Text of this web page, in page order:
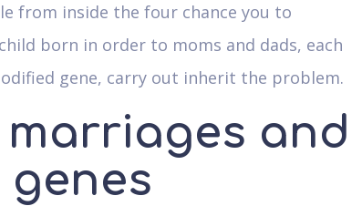
from inside the four chance you to
born in order to moms and dads, each
gene, carry out inherit the problem.
marriages and